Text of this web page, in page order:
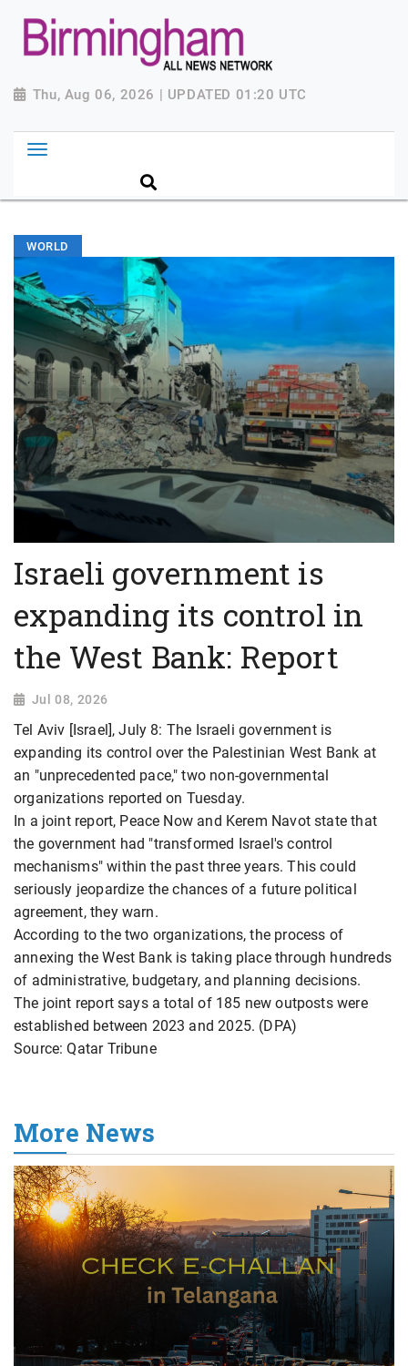
Thu, Aug 06, 2026 | UPDATED 01:20 UTC
WORLD
Israeli government is
expanding its control in
the West Bank: Report
Jul 08, 2026
Tel Aviv [Israel], July 8: The Israeli government is
expanding its control over the Palestinian West Bank at
an "unprecedented pace," two non-governmental
organizations reported on Tuesday.
In a joint report, Peace Now and Kerem Navot state that
the government had "transformed Israel's control
mechanisms" within the past three years. This could
seriously jeopardize the chances of a future political
agreement, they warn.
According to the two organizations, the process of
annexing the West Bank is taking place through hundreds
of administrative, budgetary, and planning decisions.
The joint report says a total of 185 new outposts were
established between 2023 and 2025. (DPA)
Source: Qatar Tribune
More News